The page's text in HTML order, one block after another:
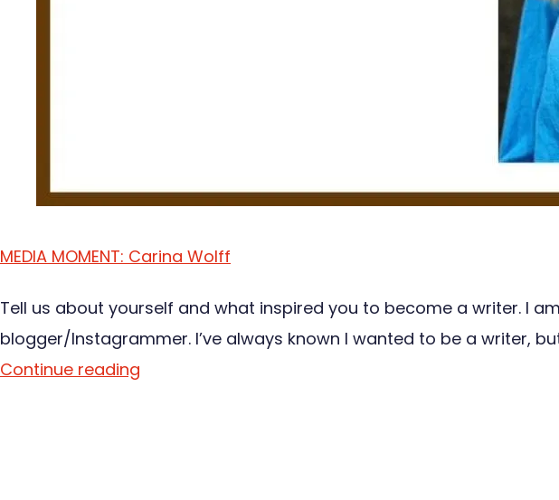
MEDIA MOMENT: Carina Wolff
Tell us about yourself and what inspired you to become a writer. I
blogger/Instagrammer. I’ve always known I wanted to be a writer,
Continue reading